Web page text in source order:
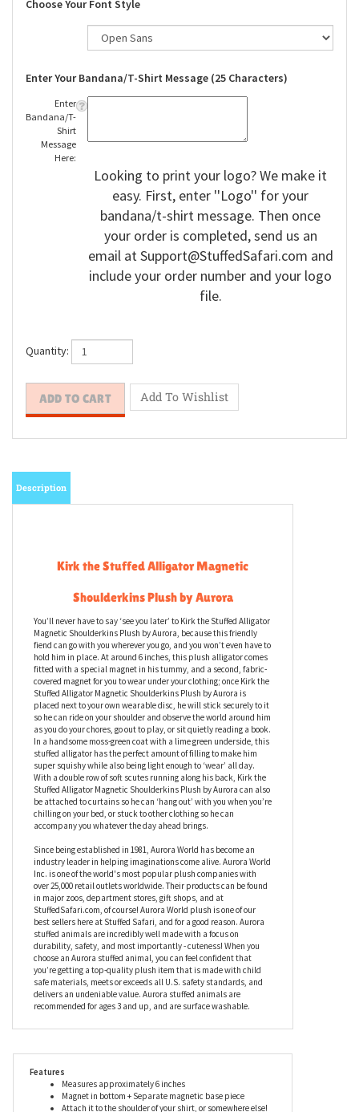
Choose Your Font Style
Enter Your Bandana/T-Shirt Message (25 Characters)
Enter
Bandana/T-
Shirt
Message
Here:
Looking to print your logo? We make it
easy. First, enter ''Logo'' for your
bandana/t-shirt message. Then once
your order is completed, send us an
email atSupport@StuffedSafari.com and
include your order number and your logo
file.
Quantity:
Kirk the Stuffed Alligator Magnetic
Shoulderkins Plush by Aurora
You’ll never have to say ‘see you later’ to Kirk the Stuffed Alligator
Magnetic Shoulderkins Plush by Aurora, because this friendly
fiend can go with you wherever you go, and you won’t even have to
hold him in place. At around 6 inches, this plush alligator comes
fitted with a special magnet in his tummy, and a second, fabric-
covered magnet for you to wear under your clothing; once Kirk the
Stuffed Alligator Magnetic Shoulderkins Plush by Aurora is
placed next to your own wearable disc, he will stick securely to it
so he can ride on your shoulder and observe the world around him
as you do your chores, go out to play, or sit quietly reading a book.
In a handsome moss-green coat with a lime green underside, this
stuffed alligator has the perfect amount of filling to make him
super squishy while also being light enough to ‘wear’ all day.
With a double row of soft scutes running along his back, Kirk the
Stuffed Alligator Magnetic Shoulderkins Plush by Aurora can also
be attached to curtains so he can ‘hang out’ with you when you’re
chilling on your bed, or stuck to other clothing so he can
accompany you whatever the day ahead brings.
Since being established in 1981, Aurora World has become an
industry leader in helping imaginations come alive. Aurora World
Inc. is one of the world's most popular plush companies with
over 25,000 retail outlets worldwide. Their products can be found
in major zoos, department stores, gift shops, and at
StuffedSafari.com, of course! Aurora World plush is one of our
best sellers here at Stuffed Safari, and for a good reason. Aurora
stuffed animals are incredibly well made with a focus on
durability, safety, and most importantly - cuteness! When you
choose an Aurora stuffed animal, you can feel confident that
you’re getting a top-quality plush item that is made with child